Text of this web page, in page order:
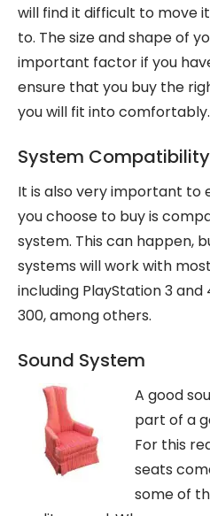
will find it difficult to move
to. The size and shape of
important factor if you
ensure that you buy the
you will fit into comfortably.
System Compatibility
It is also very important to
you choose to buy is
system. This can happen,
systems will work with
including PlayStation 3 and
300, among others.
Sound System
A good
part of a
For this
seats
some of